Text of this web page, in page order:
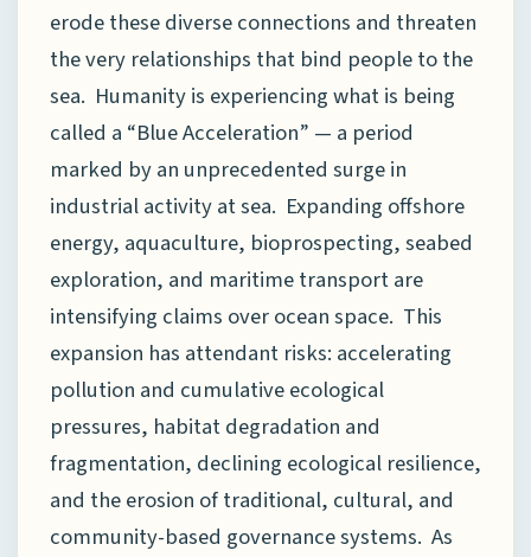
erode these diverse connections and threaten
the very relationships that bind people to the
sea. Humanity is experiencing what is being
called a “Blue Acceleration” — a period
marked by an unprecedented surge in
industrial activity at sea. Expanding offshore
energy, aquaculture, bioprospecting, seabed
exploration, and maritime transport are
intensifying claims over ocean space. This
expansion has attendant risks: accelerating
pollution and cumulative ecological
pressures, habitat degradation and
fragmentation, declining ecological resilience,
and the erosion of traditional, cultural, and
community-based governance systems. As